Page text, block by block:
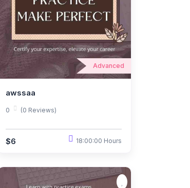
Advanced
awssaa
0 (0 Reviews)
$6 18:00:00 Hours